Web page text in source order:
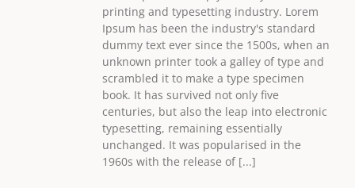
printing and typesetting industry. Lorem
Ipsum has been the industry's standard
dummy text ever since the 1500s, when an
unknown printer took a galley of type and
scrambled it to make a type specimen
book. It has survived not only five
centuries, but also the leap into electronic
typesetting, remaining essentially
unchanged. It was popularised in the
1960s with the release of [...]